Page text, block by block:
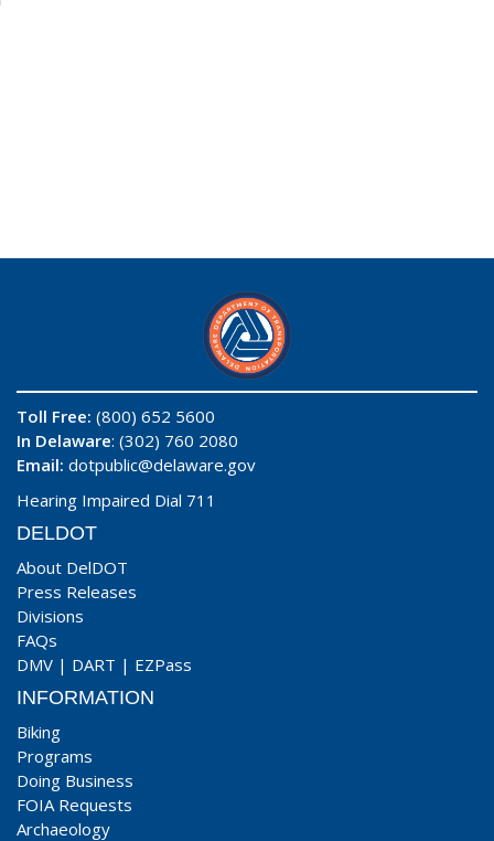
Toll Free: (800) 652 5600
In Delaware: (302) 760 2080
Email: dotpublic@delaware.gov
Hearing Impaired Dial 711
DELDOT
About DelDOT
Press Releases
Divisions
FAQs
DMV | DART | EZPass
INFORMATION
Biking
Programs
Doing Business
FOIA Requests
Archaeology